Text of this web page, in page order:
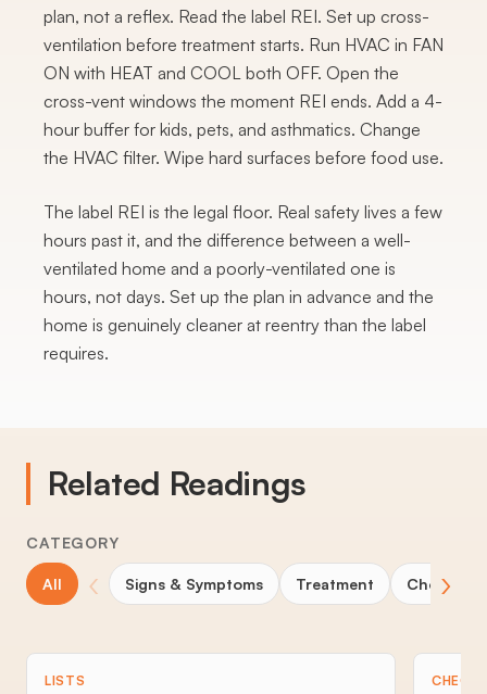
plan, not a reflex. Read the label REI. Set up cross-
ventilation before treatment starts. Run HVAC in FAN
ON with HEAT and COOL both OFF. Open the
cross-vent windows the moment REI ends. Add a 4-
hour buffer for kids, pets, and asthmatics. Change
the HVAC filter. Wipe hard surfaces before food use.
The label REI is the legal floor. Real safety lives a few
hours past it, and the difference between a well-
ventilated home and a poorly-ventilated one is
hours, not days. Set up the plan in advance and the
home is genuinely cleaner at reentry than the label
requires.
Related Readings
CATEGORY
All ‹ Signs & Symptoms Treatment Choosing
›
LISTS